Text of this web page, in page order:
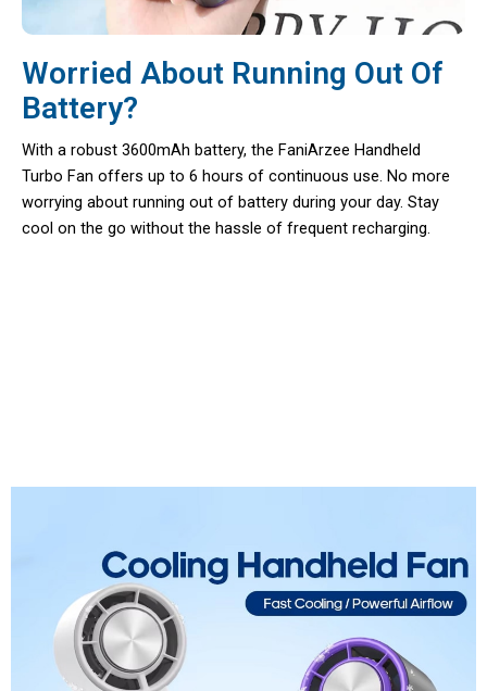
Worried About Running Out Of
Battery?
With a robust 3600mAh battery, the FaniArzee Handheld
Turbo Fan offers up to 6 hours of continuous use. No more
worrying about running out of battery during your day. Stay
cool on the go without the hassle of frequent recharging.